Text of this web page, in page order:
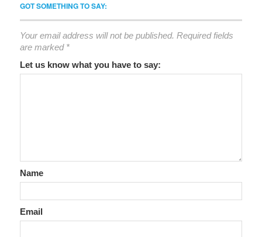
GOT SOMETHING TO SAY:
Your email address will not be published. Required fields
are marked *
Let us know what you have to say:
Name
Email